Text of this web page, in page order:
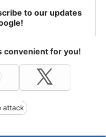
to our updates
convenient for you!
attack